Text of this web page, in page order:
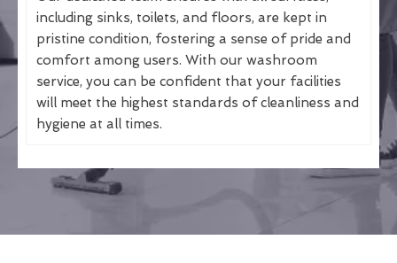
including sinks, toilets, and floors, are kept in
pristine condition, fostering a sense of pride and
comfort among users. With our washroom
service, you can be confident that your facilities
will meet the highest standards of cleanliness and
hygiene at all times.